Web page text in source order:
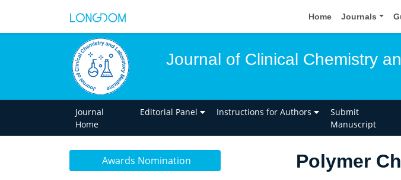
Home Journals
Journal of Clinical Chemistry
Journal
Home
Editorial Panel Instructions for Authors
Submit
Manuscript
Awards Nomination Polymer